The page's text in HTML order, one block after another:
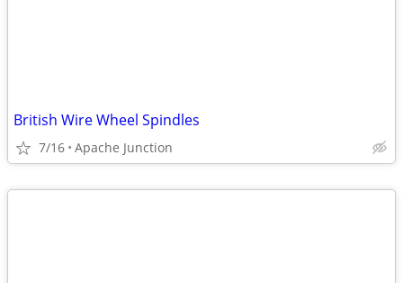
British Wire Wheel Spindles
7/16 Apache Junction